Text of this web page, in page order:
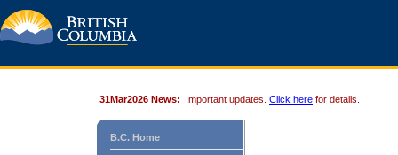
31Mar2026 News: Important updates. Click here for details.
B.C. Home